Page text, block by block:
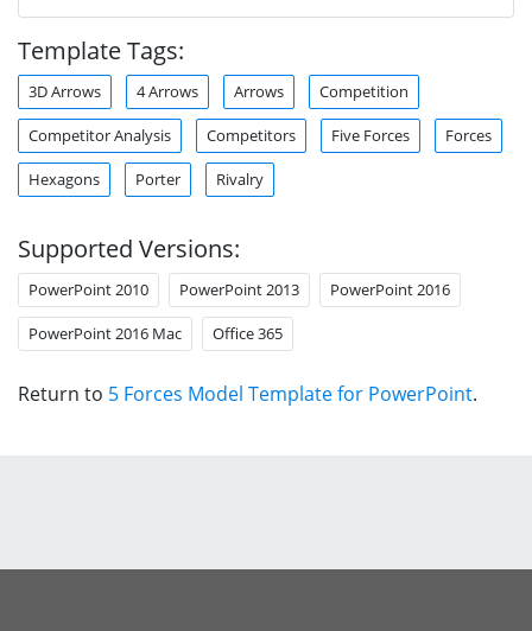
Template Tags:
3D Arrows 4 Arrows Arrows Competition
Competitor Analysis Competitors Five Forces Forces
Hexagons Porter Rivalry
Supported Versions:
PowerPoint 2010 PowerPoint 2013 PowerPoint 2016
PowerPoint 2016 Mac Office 365
Return to 5 Forces Model Template for PowerPoint.